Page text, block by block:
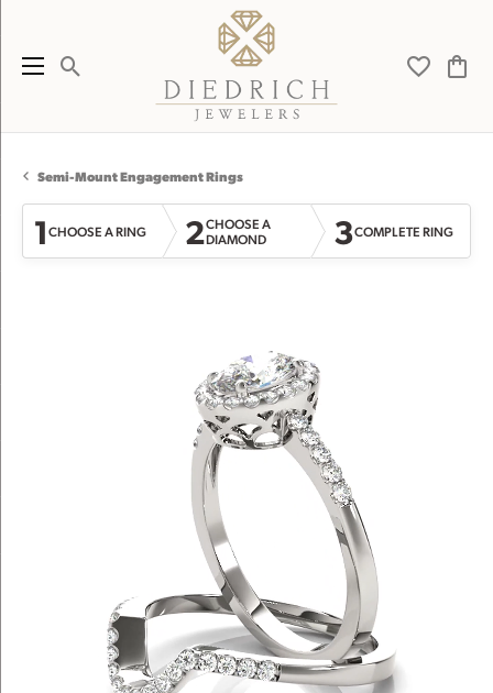
Toggle Search Menu Toggle
Semi-Mount Engagement Rings
1CHOOSE A RING 2CHOOSE A
DIAMOND
3COMPLETE RING